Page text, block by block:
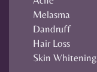
Melasma
Dandruff
Hair Loss
Skin Whitening